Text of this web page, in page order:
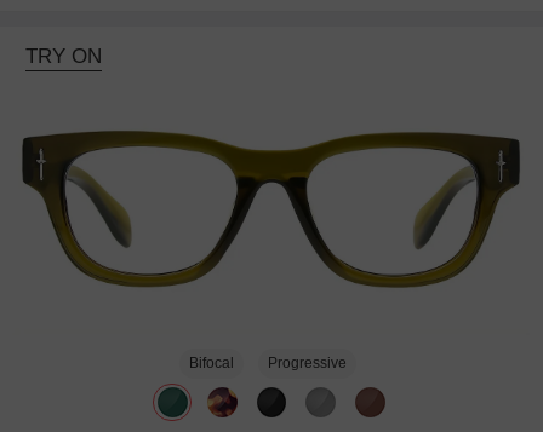
TRY ON
Bifocal Progressive